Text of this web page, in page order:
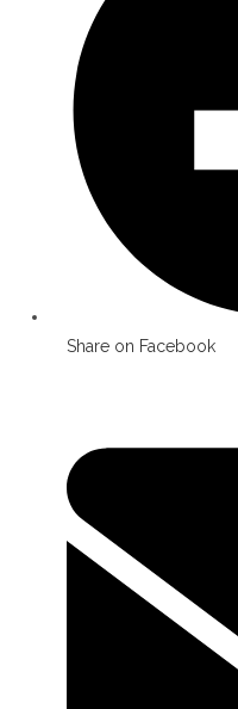
window
Share on Facebook
a
new
window